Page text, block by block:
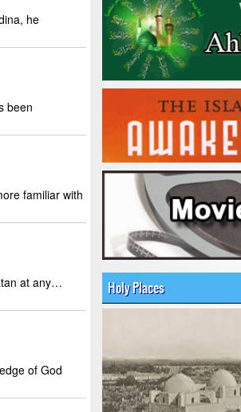
he
been
familiar with
at any…
of God
Holy Places